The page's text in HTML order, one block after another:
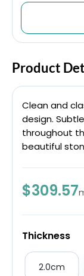
Product
Clean and
design.
throughout
beautiful
$309.57
Thickness
2.0cm